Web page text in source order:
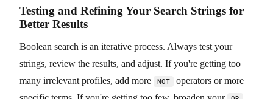
Testing and Refining Your Search Strings for
Better Results
Boolean search is an iterative process. Always test your
strings, review the results, and adjust. If you're getting too
many irrelevant profiles, add more
NOT
operators or more